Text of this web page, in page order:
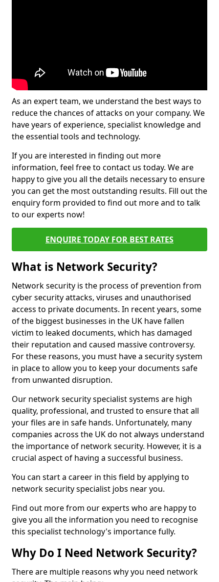
As an expert team, we understand the best ways to
reduce the chances of attacks on your company. We
have years of experience, specialist knowledge and
the essential tools and technology.
If you are interested in finding out more
information, feel free to contact us today. We are
happy to give you all the details necessary to ensure
you can get the most outstanding results. Fill out the
enquiry form provided to find out more and to talk
to our experts now!
ENQUIRE TODAY FOR BEST RATES
What is Network Security?
Network security is the process of prevention from
cyber security attacks, viruses and unauthorised
access to private documents. In recent years, some
of the biggest businesses in the UK have fallen
victim to leaked documents, which has damaged
their reputation and caused massive controversy.
For these reasons, you must have a security system
in place to allow you to keep your documents safe
from unwanted disruption.
Our network security specialist systems are high
quality, professional, and trusted to ensure that all
your files are in safe hands. Unfortunately, many
companies across the UK do not always understand
the importance of network security. However, it is a
crucial aspect of having a successful business.
You can start a career in this field by applying to
network security specialist jobs near you.
Find out more from our experts who are happy to
give you all the information you need to recognise
this specialist technology's importance fully.
Why Do I Need Network Security?
There are multiple reasons why you need network